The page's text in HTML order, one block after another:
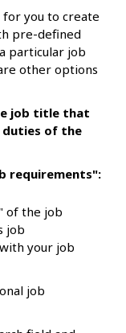
for you to create
pre-defined
particular job
other options
job title that
duties of the
requirements":
of the job
job
your job
job